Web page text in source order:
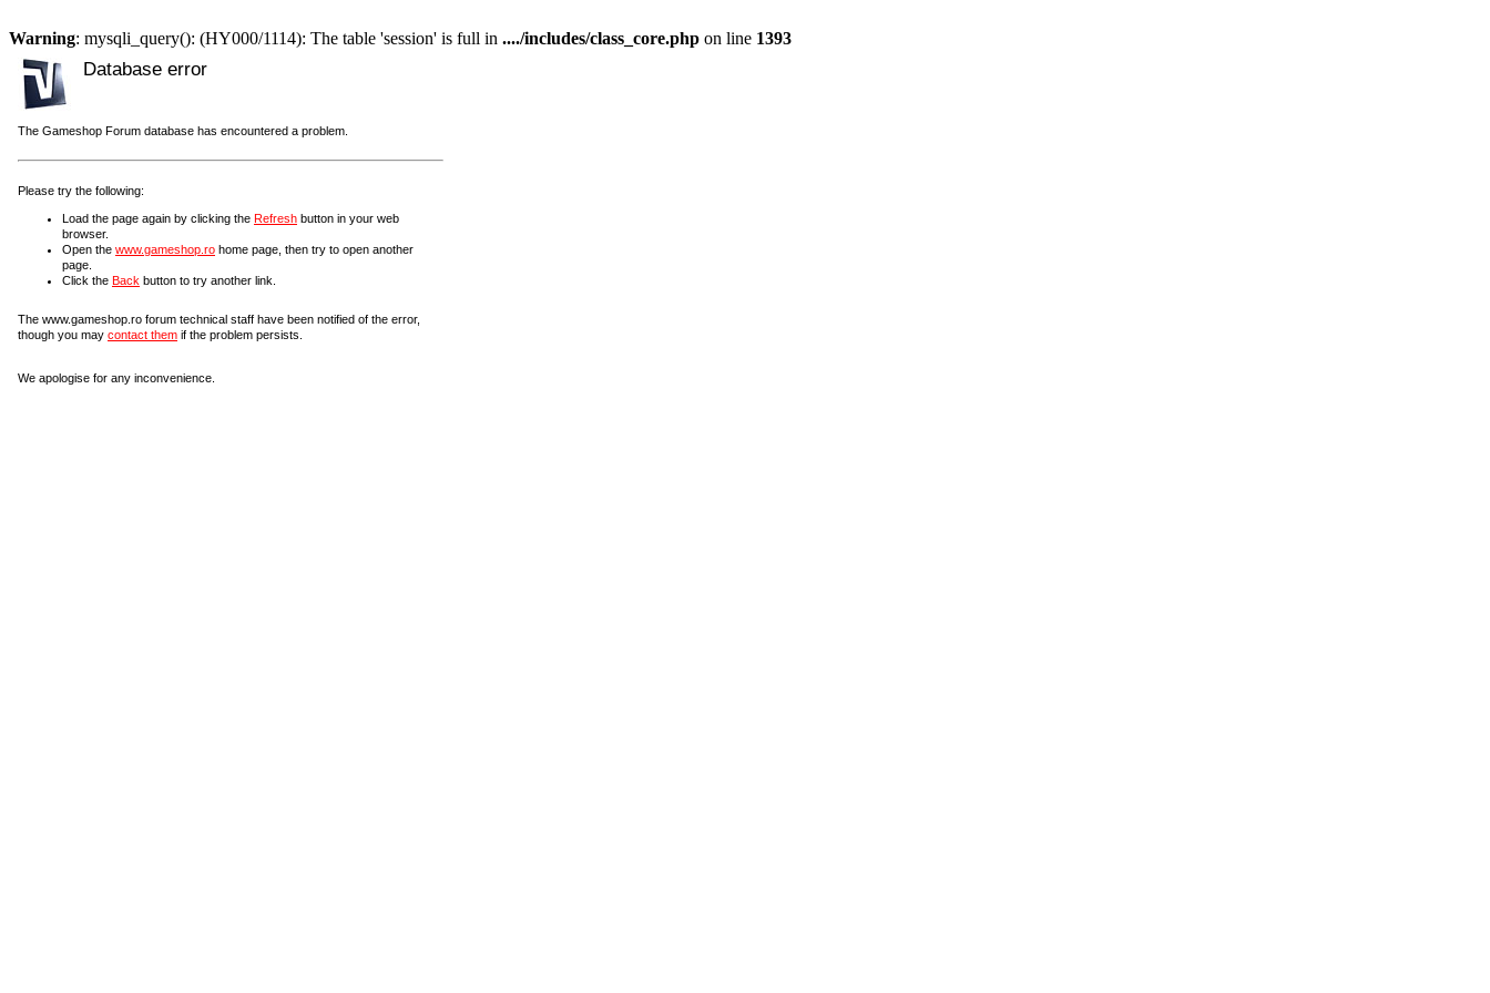
Warning: mysqli_query(): (HY000/1114): The table 'session' is full in ..../includes/class_core.php on line 1393
Database error
The Gameshop Forum database has encountered a problem.
Please try the following:
Load the page again by clicking the Refresh button in your web
browser.
Open the www.gameshop.ro home page, then try to open another
page.
Click the Back button to try another link.
The www.gameshop.ro forum technical staff have been notified of the error,
though you may contact them if the problem persists.
We apologise for any inconvenience.